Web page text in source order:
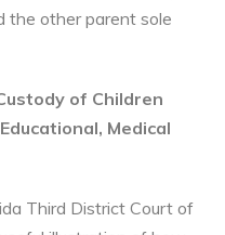
the other parent sole
of Children
Medical
Third District Court of